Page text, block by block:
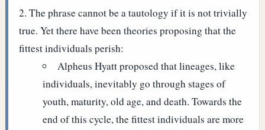
The phrase cannot be a tautology if it is not trivially
true. Yet there have been theories proposing that the
fittest individuals perish:
Alpheus Hyatt proposed that lineages, like
individuals, inevitably go through stages of
youth, maturity, old age, and death. Towards the
end of this cycle, the fittest individuals are more